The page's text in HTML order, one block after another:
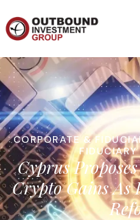
CORPORATE &
FIDUCIARY
Cyprus
Crypto Gains As